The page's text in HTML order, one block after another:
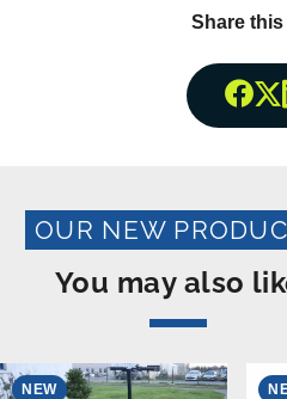
Share
OUR NEW
You may also
NEW